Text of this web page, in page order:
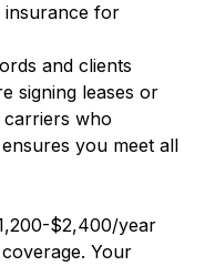
insurance for
and clients
signing leases or
carriers who
you meet all
$2,400/year
Your